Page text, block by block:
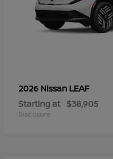
2026 Nissan LEAF
Starting at $38,905
Disclosure